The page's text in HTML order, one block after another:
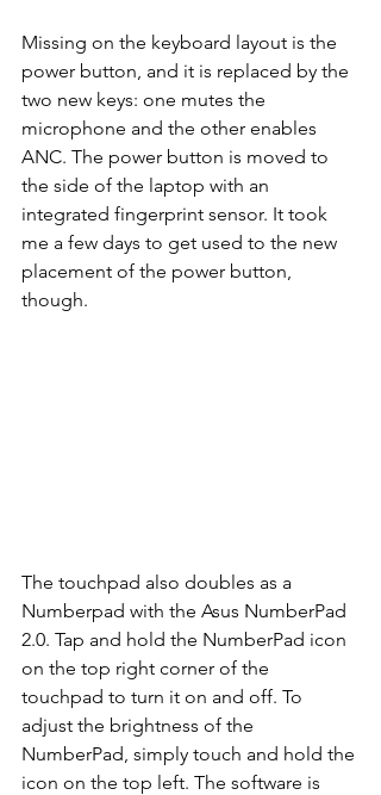
Missing on the keyboard layout is the
power button, and it is replaced by the
two new keys: one mutes the
microphone and the other enables
ANC. The power button is moved to
the side of the laptop with an
integrated fingerprint sensor. It took
me a few days to get used to the new
placement of the power button,
though.
The touchpad also doubles as a
Numberpad with the Asus NumberPad
2.0. Tap and hold the NumberPad icon
on the top right corner of the
touchpad to turn it on and off. To
adjust the brightness of the
NumberPad, simply touch and hold the
icon on the top left. The software is